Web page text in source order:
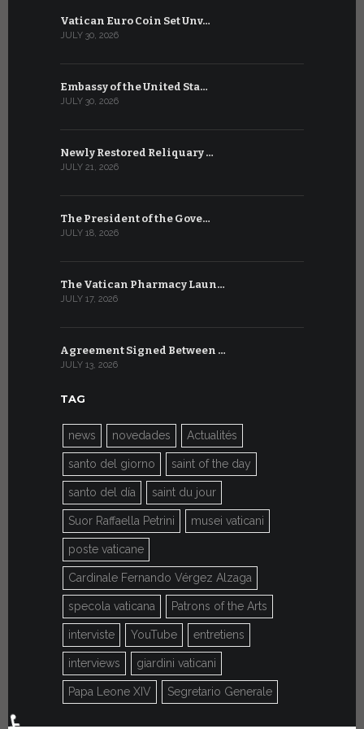
Vatican Euro Coin Set Unv…
JULY 30, 2026
Embassy of the United Sta…
JULY 30, 2026
Newly Restored Reliquary …
JULY 21, 2026
The President of the Gove…
JULY 18, 2026
The Vatican Pharmacy Laun…
JULY 17, 2026
Agreement Signed Between …
JULY 13, 2026
TAG
news novedades Actualités
santo del giorno saint of the day
santo del día saint du jour
Suor Raffaella Petrini musei vaticani
poste vaticane
Cardinale Fernando Vérgez Alzaga
specola vaticana Patrons of the Arts
interviste YouTube entretiens
interviews giardini vaticani
Papa Leone XIV Segretario Generale